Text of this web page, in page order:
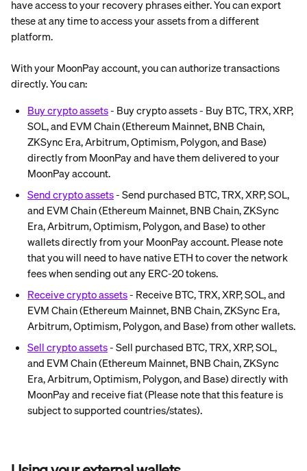
have access to your recovery phrases either. You can export
these at any time to access your assets from a different
platform.
With your MoonPay account, you can authorize transactions
directly. You can:
Buy crypto assets - Buy crypto assets - Buy BTC, TRX, XRP,
SOL, and EVM Chain (Ethereum Mainnet, BNB Chain,
ZKSync Era, Arbitrum, Optimism, Polygon, and Base)
directly from MoonPay and have them delivered to your
MoonPay account.
Send crypto assets - Send purchased BTC, TRX, XRP, SOL,
and EVM Chain (Ethereum Mainnet, BNB Chain, ZKSync
Era, Arbitrum, Optimism, Polygon, and Base) to other
wallets directly from your MoonPay account. Please note
that you will need to have native ETH to cover the network
fees when sending out any ERC-20 tokens.
Receive crypto assets - Receive BTC, TRX, XRP, SOL, and
EVM Chain (Ethereum Mainnet, BNB Chain, ZKSync Era,
Arbitrum, Optimism, Polygon, and Base) from other wallets.
Sell crypto assets - Sell purchased BTC, TRX, XRP, SOL,
and EVM Chain (Ethereum Mainnet, BNB Chain, ZKSync
Era, Arbitrum, Optimism, Polygon, and Base) directly with
MoonPay and receive fiat (Please note that this feature is
subject to supported countries/states).